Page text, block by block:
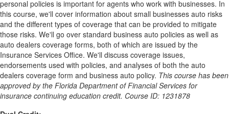
personal policies is important for agents who work with businesses. In
this course, we'll cover information about small businesses auto risks
and the different types of coverage that can be provided to mitigate
those risks. We'll go over standard business auto policies as well as
auto dealers coverage forms, both of which are issued by the
Insurance Services Office. We'll discuss coverage issues,
endorsements used with policies, and analyses of both the auto
dealers coverage form and business auto policy. This course has been
approved by the Florida Department of Financial Services for
insurance continuing education credit. Course ID: 1231878